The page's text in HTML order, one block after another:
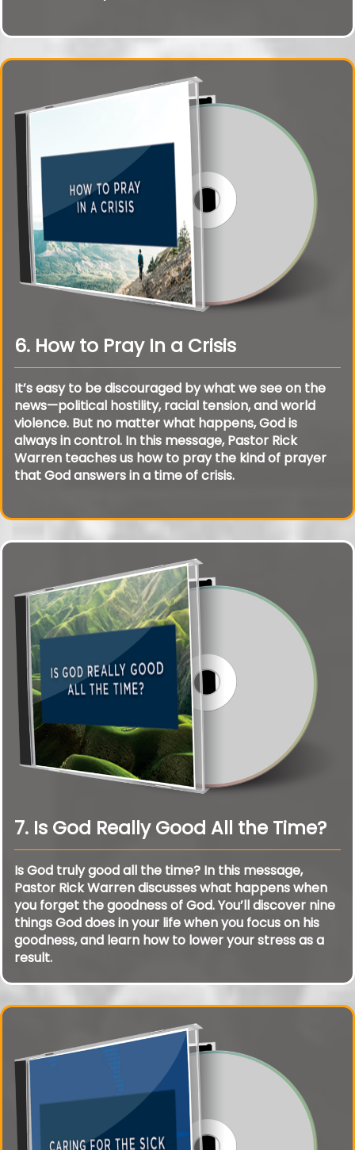
6. How to Pray In a Crisis
It’s easy to be discouraged by what we see on the
news—political hostility, racial tension, and world
violence. But no matter what happens, God is
always in control. In this message, Pastor Rick
Warren teaches us how to pray the kind of prayer
that God answers in a time of crisis.
7. Is God Really Good All the Time?
Is God truly good all the time? In this message,
Pastor Rick Warren discusses what happens when
you forget the goodness of God. You’ll discover nine
things God does in your life when you focus on his
goodness, and learn how to lower your stress as a
result.